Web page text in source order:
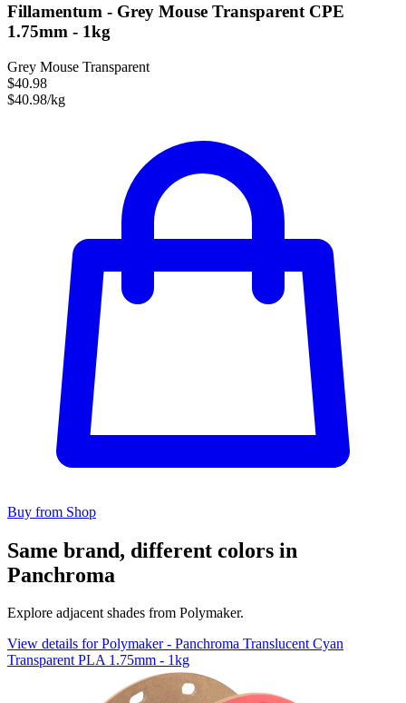
Fillamentum - Grey Mouse Transparent CPE
1.75mm - 1kg
Grey Mouse Transparent
$40.98
$40.98/kg
Buy from Shop
Same brand, different colors in
Panchroma
Explore adjacent shades from Polymaker.
View details for Polymaker - Panchroma Translucent Cyan
Transparent PLA 1.75mm - 1kg